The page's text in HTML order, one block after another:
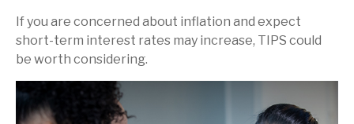
If you are concerned about inflation and expect
short-term interest rates may increase, TIPS could
be worth considering.